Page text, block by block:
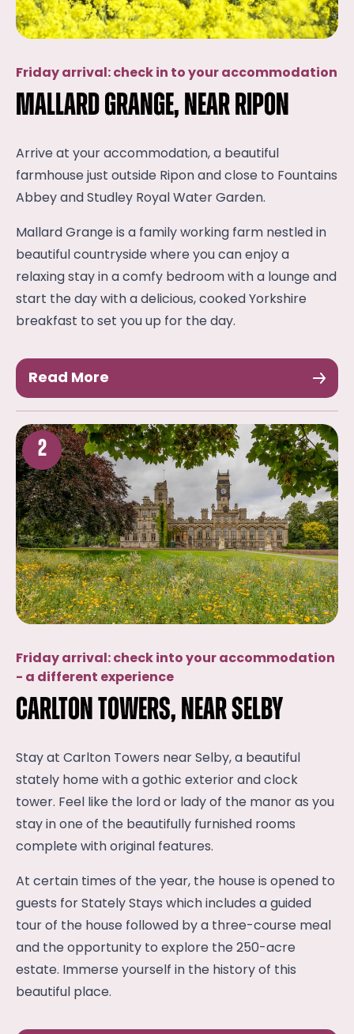
Friday arrival: check in to your accommodation
Mallard Grange, near Ripon
Arrive at your accommodation, a beautiful
farmhouse just outside Ripon and close to Fountains
Abbey and Studley Royal Water Garden.
Mallard Grange is a family working farm nestled in
beautiful countryside where you can enjoy a
relaxing stay in a comfy bedroom with a lounge and
start the day with a delicious, cooked Yorkshire
breakfast to set you up for the day.
Read More
2
Friday arrival: check into your accommodation
- a different experience
Carlton Towers, near Selby
Stay at Carlton Towers near Selby, a beautiful
stately home with a gothic exterior and clock
tower. Feel like the lord or lady of the manor as you
stay in one of the beautifully furnished rooms
complete with original features.
At certain times of the year, the house is opened to
guests for Stately Stays which includes a guided
tour of the house followed by a three-course meal
and the opportunity to explore the 250-acre
estate. Immerse yourself in the history of this
beautiful place.